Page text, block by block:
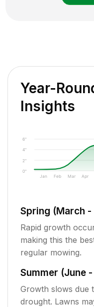
Year-
Insights
0"
2"
4"
6"
Jan Feb Mar Apr
Spring (March -
Rapid growth
making this the
regular mowing.
Summer (June
Growth slows due
drought. Lawns